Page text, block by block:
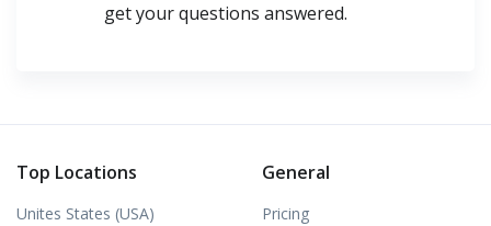
get your questions answered.
Top Locations
Unites States (USA)
General
Pricing